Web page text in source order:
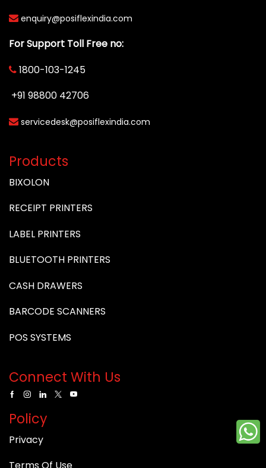
enquiry@posiflexindia.com
For Support Toll Free no:
1800-103-1245
+91 98800 42706
servicedesk@posiflexindia.com
Products
BIXOLON
RECEIPT PRINTERS
LABEL PRINTERS
BLUETOOTH PRINTERS
CASH DRAWERS
BARCODE SCANNERS
POS SYSTEMS
Connect With Us
Policy
Privacy